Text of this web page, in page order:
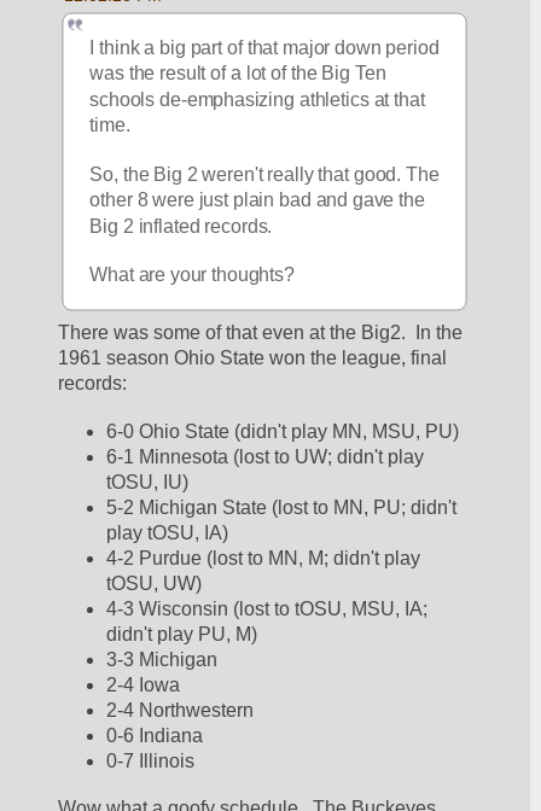
I think a big part of that major down period
was the result of a lot of the Big Ten
schools de-emphasizing athletics at that
time.
So, the Big 2 weren't really that good. The
other 8 were just plain bad and gave the
Big 2 inflated records.
What are your thoughts?
There was some of that even at the Big2.  In the
1961 season Ohio State won the league, final
records:
6-0 Ohio State (didn't play MN, MSU, PU)
6-1 Minnesota (lost to UW; didn't play
tOSU, IU)
5-2 Michigan State (lost to MN, PU; didn't
play tOSU, IA)
4-2 Purdue (lost to MN, M; didn't play
tOSU, UW)
4-3 Wisconsin (lost to tOSU, MSU, IA;
didn't play PU, M)
3-3 Michigan
2-4 Iowa
2-4 Northwestern
0-6 Indiana
0-7 Illinois